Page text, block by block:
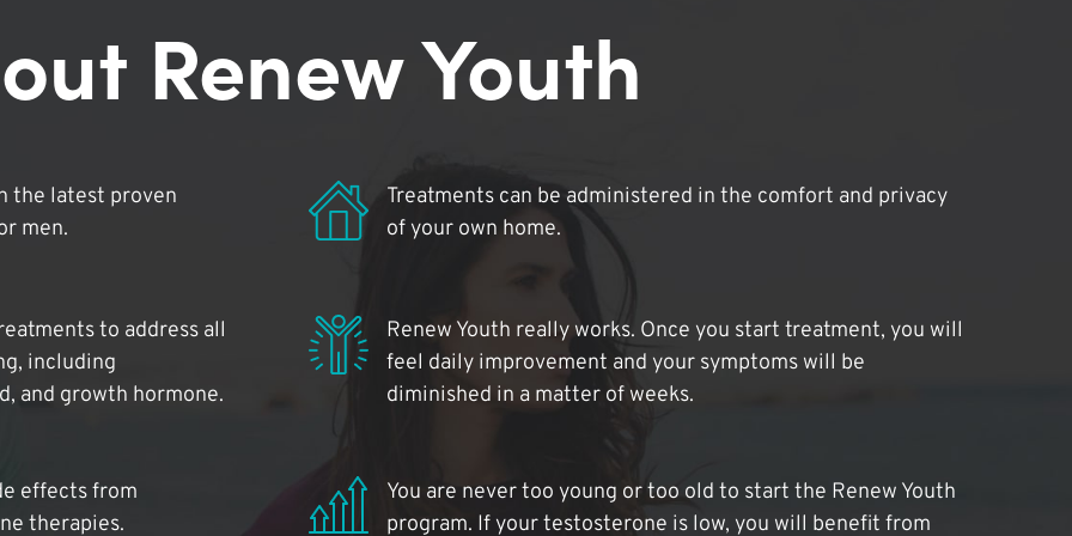
Renew Youth
the latest proven
men.
Treatments can be administered in the comfort and privacy
of your own home.
to address all
including
and growth hormone.
Renew Youth really works. Once you start treatment, you will
feel daily improvement and your symptoms will be
diminished in a matter of weeks.
effects from
therapies.
You are never too young or too old to start the Renew Youth
program. If your testosterone is low, you will benefit from